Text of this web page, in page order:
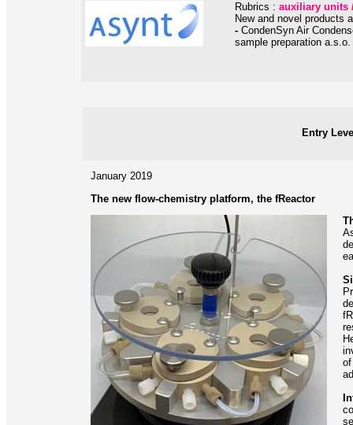
Rubrics : auxiliary units
New and novel products
- CondenSyn Air
sample preparation a.s.o.
Entry
January 2019
The new flow-chemistry platform, the fReactor